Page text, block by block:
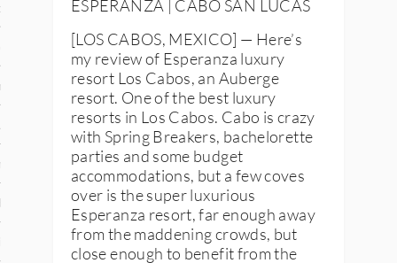
ESPERANZA | CABO SAN LUCAS
[LOS CABOS, MEXICO] — Here’s
my review of Esperanza luxury
resort Los Cabos, an Auberge
resort. One of the best luxury
resorts in Los Cabos. Cabo is crazy
with Spring Breakers, bachelorette
parties and some budget
accommodations, but a few coves
over is the super luxurious
Esperanza resort, far enough away
from the maddening crowds, but
close enough to benefit from the